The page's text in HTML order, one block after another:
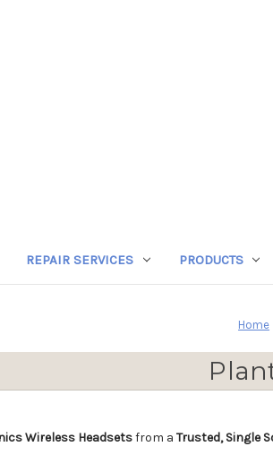
REPAIR SERVICES PRODUCTS
Home
Wireless Headsetsfrom a Trusted, Single